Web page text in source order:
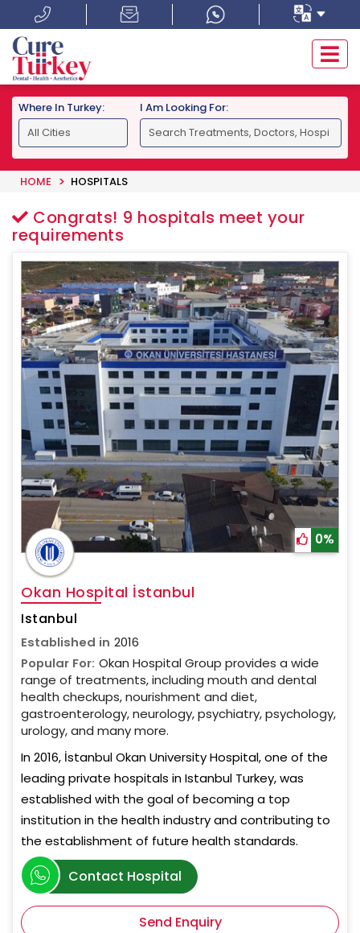
Where In Turkey: I Am Looking For:
HOME HOSPITALS
Congrats! 9 hospitals meet your
requirements
0%
Okan Hospital İstanbul
Istanbul
Established in 2016
Popular For: Okan Hospital Group provides a wide
range of treatments, including mouth and dental
health checkups, nourishment and diet,
gastroenterology, neurology, psychiatry, psychology,
urology, and many more.
In 2016, İstanbul Okan University Hospital, one of the
leading private hospitals in Istanbul Turkey, was
established with the goal of becoming a top
institution in the health industry and contributing to
the establishment of future health standards.
Contact Hospital
Send Enquiry